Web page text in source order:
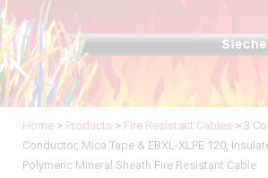
Home > Products > Fire Resistant Cables > 3
Conductor, Mica Tape & EBXL-XLPE 120,
Polymeric Mineral Sheath Fire Resistant Cable